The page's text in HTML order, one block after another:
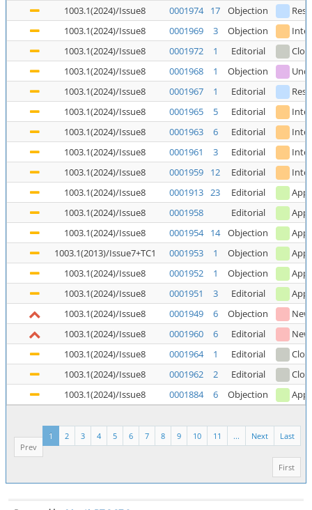
1003.1(2024)/Issue8
0001974 17 Objection
1003.1(2024)/Issue8
0001969 3 Objection
1003.1(2024)/Issue8
0001972 1 Editorial
1003.1(2024)/Issue8
0001968 1 Objection
1003.1(2024)/Issue8
0001967 1 Editorial
1003.1(2024)/Issue8
0001965 5 Editorial
1003.1(2024)/Issue8
0001963 6 Editorial
1003.1(2024)/Issue8
0001961 3 Editorial
1003.1(2024)/Issue8
0001959 12 Editorial
1003.1(2024)/Issue8
0001913 23 Editorial
1003.1(2024)/Issue8
0001958 Editorial
1003.1(2024)/Issue8
0001954 14 Objection
1003.1(2013)/Issue7+TC1
0001953 1 Objection
1003.1(2024)/Issue8
0001952 1 Objection
1003.1(2024)/Issue8
0001951 3 Editorial
1003.1(2024)/Issue8
0001949 6 Objection
New
1003.1(2024)/Issue8
0001960 6 Editorial
New
1003.1(2024)/Issue8
0001964 1 Editorial
1003.1(2024)/Issue8
0001962 2 Editorial
1003.1(2024)/Issue8
0001884 6 Objection
Last
Next
...
11
10
9
8
7
6
5
4
3
2
1
Prev
First